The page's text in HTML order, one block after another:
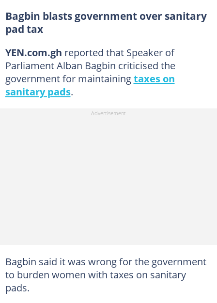
Bagbin blasts government over sanitary
pad tax
YEN.com.gh reported that Speaker of
Parliament Alban Bagbin criticised the
government for maintainingtaxes on
sanitary pads.
Bagbin said it was wrong for the government
to burden women with taxes on sanitary
pads.